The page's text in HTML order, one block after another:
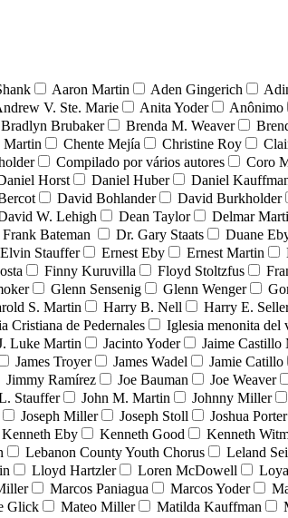
Aaron Martin Aden Gingerich
V. Ste. Marie Anita Yoder Anônimo
Bradlyn Brubaker Brenda M. Weaver
Martin Chente Mejía Christine Roy
Compilado por vários autores Coro
Horst Daniel Huber Daniel
David Bohlander David Burkholder
W. Lehigh Dean Taylor Delmar
Bateman Dr. Gary Staats Duane
Elvin Stauffer Ernest Eby Ernest Martin
Finny Kuruvilla Floyd Stoltzfus
Glenn Sensenig Glenn Wenger
S. Martin Harry B. Nell Harry E.
Cristiana de Pedernales Iglesia menonita del
Luke Martin Jacinto Yoder Jaime Castillo
James Troyer James Wadel Jamie Catillo
Jimmy Ramírez Joe Bauman Joe Weaver
Stauffer John M. Martin Johnny Miller
Joseph Miller Joseph Stoll Joshua Porter
Kenneth Eby Kenneth Good Kenneth
Lebanon County Youth Chorus Leland
Lloyd Hartzler Loren McDowell
Marcos Paniagua Marcos Yoder
Glick Mateo Miller Matilda Kauffman